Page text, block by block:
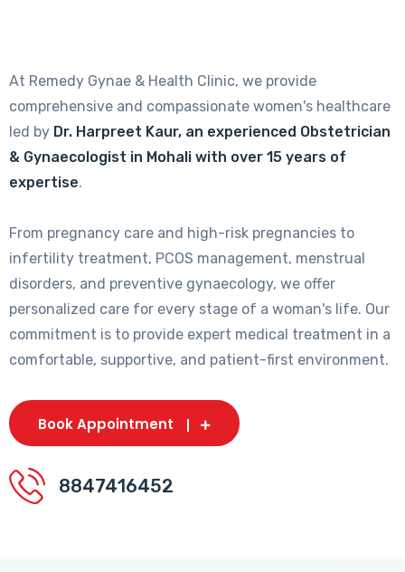
At Remedy Gynae & Health Clinic, we provide
comprehensive and compassionate women's healthcare
led by Dr. Harpreet Kaur, an experienced Obstetrician
& Gynaecologist in Mohali with over 15 years of
expertise.
From pregnancy care and high-risk pregnancies to
infertility treatment, PCOS management, menstrual
disorders, and preventive gynaecology, we offer
personalized care for every stage of a woman's life. Our
commitment is to provide expert medical treatment in a
comfortable, supportive, and patient-first environment.
Book Appointment
8847416452